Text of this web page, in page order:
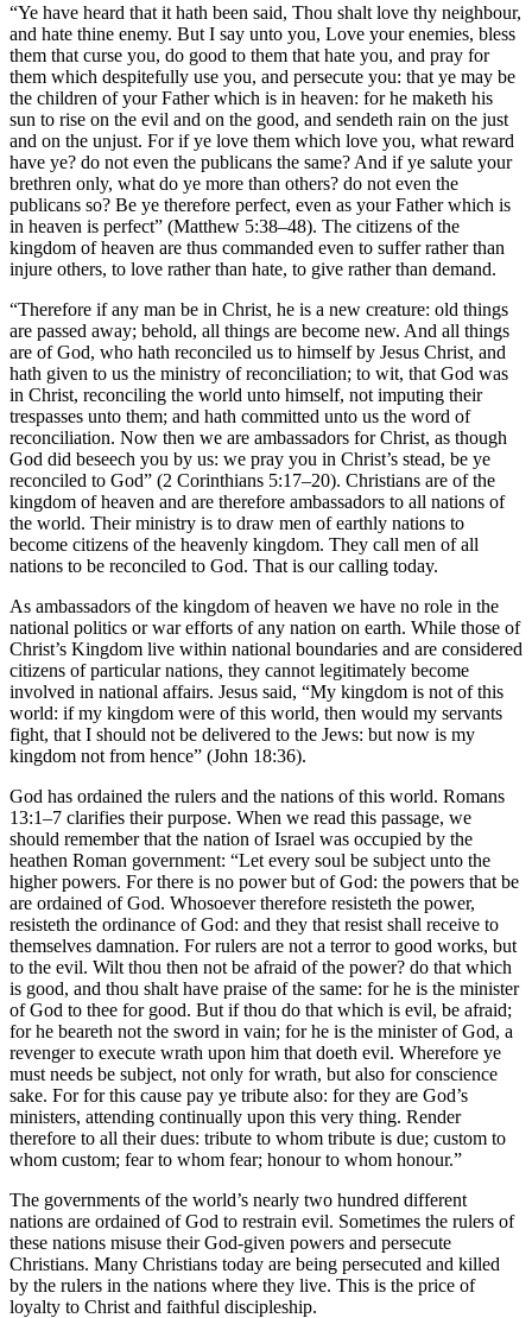
“Ye have heard that it hath been said, Thou shalt love thy neighbour,
and hate thine enemy. But I say unto you, Love your enemies, bless
them that curse you, do good to them that hate you, and pray for
them which despitefully use you, and persecute you: that ye may be
the children of your Father which is in heaven: for he maketh his
sun to rise on the evil and on the good, and sendeth rain on the just
and on the unjust. For if ye love them which love you, what reward
have ye? do not even the publicans the same? And if ye salute your
brethren only, what do ye more than others? do not even the
publicans so? Be ye therefore perfect, even as your Father which is
in heaven is perfect” (Matthew 5:38–48). The citizens of the
kingdom of heaven are thus commanded even to suffer rather than
injure others, to love rather than hate, to give rather than demand.
“Therefore if any man be in Christ, he is a new creature: old things
are passed away; behold, all things are become new. And all things
are of God, who hath reconciled us to himself by Jesus Christ, and
hath given to us the ministry of reconciliation; to wit, that God was
in Christ, reconciling the world unto himself, not imputing their
trespasses unto them; and hath committed unto us the word of
reconciliation. Now then we are ambassadors for Christ, as though
God did beseech you by us: we pray you in Christ’s stead, be ye
reconciled to God” (2 Corinthians 5:17–20). Christians are of the
kingdom of heaven and are therefore ambassadors to all nations of
the world. Their ministry is to draw men of earthly nations to
become citizens of the heavenly kingdom. They call men of all
nations to be reconciled to God. That is our calling today.
As ambassadors of the kingdom of heaven we have no role in the
national politics or war efforts of any nation on earth. While those of
Christ’s Kingdom live within national boundaries and are considered
citizens of particular nations, they cannot legitimately become
involved in national affairs. Jesus said, “My kingdom is not of this
world: if my kingdom were of this world, then would my servants
fight, that I should not be delivered to the Jews: but now is my
kingdom not from hence” (John 18:36).
God has ordained the rulers and the nations of this world. Romans
13:1–7 clarifies their purpose. When we read this passage, we
should remember that the nation of Israel was occupied by the
heathen Roman government: “Let every soul be subject unto the
higher powers. For there is no power but of God: the powers that be
are ordained of God. Whosoever therefore resisteth the power,
resisteth the ordinance of God: and they that resist shall receive to
themselves damnation. For rulers are not a terror to good works, but
to the evil. Wilt thou then not be afraid of the power? do that which
is good, and thou shalt have praise of the same: for he is the minister
of God to thee for good. But if thou do that which is evil, be afraid;
for he beareth not the sword in vain; for he is the minister of God, a
revenger to execute wrath upon him that doeth evil. Wherefore ye
must needs be subject, not only for wrath, but also for conscience
sake. For for this cause pay ye tribute also: for they are God’s
ministers, attending continually upon this very thing. Render
therefore to all their dues: tribute to whom tribute is due; custom to
whom custom; fear to whom fear; honour to whom honour.”
The governments of the world’s nearly two hundred different
nations are ordained of God to restrain evil. Sometimes the rulers of
these nations misuse their God-given powers and persecute
Christians. Many Christians today are being persecuted and killed
by the rulers in the nations where they live. This is the price of
loyalty to Christ and faithful discipleship.